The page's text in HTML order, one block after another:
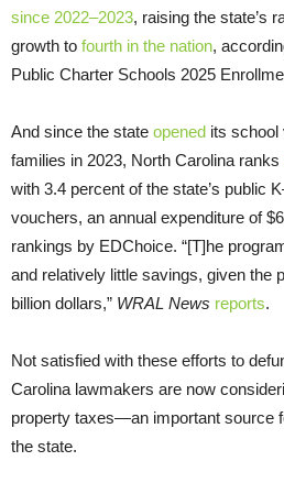
since 2022–2023, raising the state’s
growth to fourth in the nation,
Public Charter Schools 2025
And since the state opened its school
families in 2023, North Carolina ranks
with 3.4 percent of the state’s public
vouchers, an annual expenditure of
rankings by EDChoice. “[T]he
and relatively little savings, given the
billion dollars,” WRAL News reports.
Not satisfied with these efforts to
Carolina lawmakers are now
property taxes—an important source
the state.